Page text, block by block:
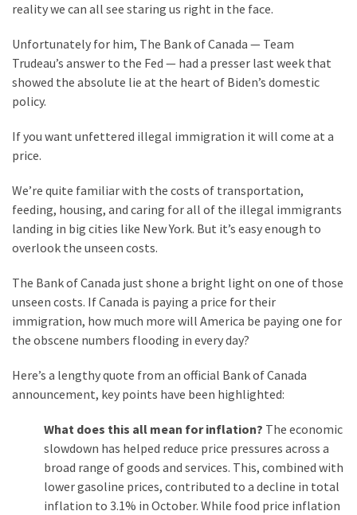
Suffering
Part
and
Life
Global
Speech
Code
Cabal
The
Nobel
Prize
Committee?
CATEGORIES
Commentary
reality we can all see staring us right in the face.
Unfortunately for him, The Bank of Canada — Team
Trudeau’s answer to the Fed — had a presser last week that
showed the absolute lie at the heart of Biden’s domestic
policy.
If you want unfettered illegal immigration it will come at a
price.
We’re quite familiar with the costs of transportation,
feeding, housing, and caring for all of the illegal immigrants
landing in big cities like New York. But it’s easy enough to
overlook the unseen costs.
The Bank of Canada just shone a bright light on one of those
unseen costs. If Canada is paying a price for their
immigration, how much more will America be paying one for
the obscene numbers flooding in every day?
Here’s a lengthy quote from an official Bank of Canada
announcement, key points have been highlighted:
What does this all mean for inflation? The economic
slowdown has helped reduce price pressures across a
broad range of goods and services. This, combined with
lower gasoline prices, contributed to a decline in total
inflation to 3.1% in October. While food price inflation